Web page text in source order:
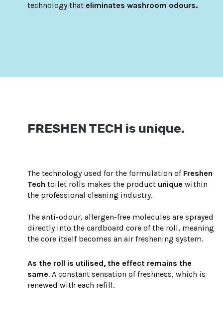
technology that eliminates washroom odours.
FRESHEN TECH is unique.
The technology used for the formulation of Freshen
Tech toilet rolls makes the product unique within
the professional cleaning industry.
The anti-odour, allergen-free molecules are sprayed
directly into the cardboard core of the roll, meaning
the core itself becomes an air freshening system.
As the roll is utilised, the effect remains the
same. A constant sensation of freshness, which is
renewed with each refill.